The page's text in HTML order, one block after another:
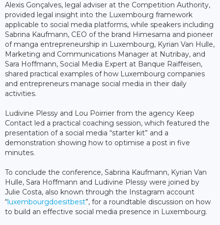
Alexis Gonçalves, legal adviser at the Competition Authority,
provided legal insight into the Luxembourg framework
applicable to social media platforms, while speakers including
Sabrina Kaufmann, CEO of the brand Himesama and pioneer
of manga entrepreneurship in Luxembourg, Kyrian Van Hulle,
Marketing and Communications Manager at Nutribay, and
Sara Hoffmann, Social Media Expert at Banque Raiffeisen,
shared practical examples of how Luxembourg companies
and entrepreneurs manage social media in their daily
activities.
Ludivine Plessy and Lou Poirrier from the agency Keep
Contact led a practical coaching session, which featured the
presentation of a social media “starter kit” and a
demonstration showing how to optimise a post in five
minutes.
To conclude the conference, Sabrina Kaufmann, Kyrian Van
Hulle, Sara Hoffmann and Ludivine Plessy were joined by
Julie Costa, also known through the Instagram account
“luxembourgdoesitbest”, for a roundtable discussion on how
to build an effective social media presence in Luxembourg.